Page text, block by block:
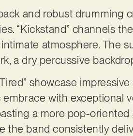
and robust drumming
“Kickstand” channels
atmosphere. The
a dry percussive
Tired” showcase
with exceptional
a more pop-
the band consistently